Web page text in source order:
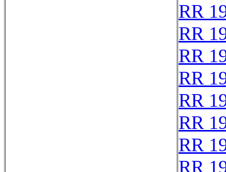
RR
RR
RR
RR
RR
RR
RR
RR